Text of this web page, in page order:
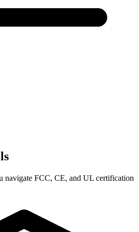
navigate FCC, CE, and UL certification